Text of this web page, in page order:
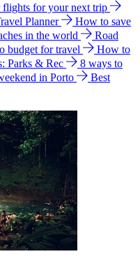
for your next trip
Planner
How to save
in the world
Road
budget for travel
How to
Parks & Rec
8 ways to
in Porto
Best